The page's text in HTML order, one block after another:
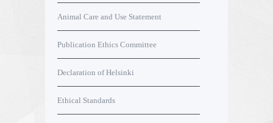
Animal Care and Use Statement
Publication Ethics Committee
Declaration of Helsinki
Ethical Standards